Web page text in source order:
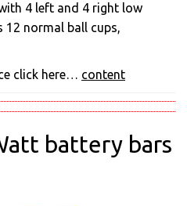
4 left and 4 right low
12 normal ball cups,
click here… content
battery bars